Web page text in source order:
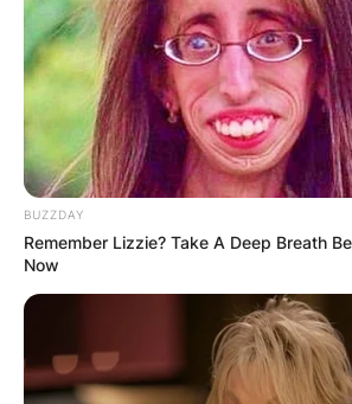
BUZZDAY
Remember Lizzie? Take A Deep Breath
Now